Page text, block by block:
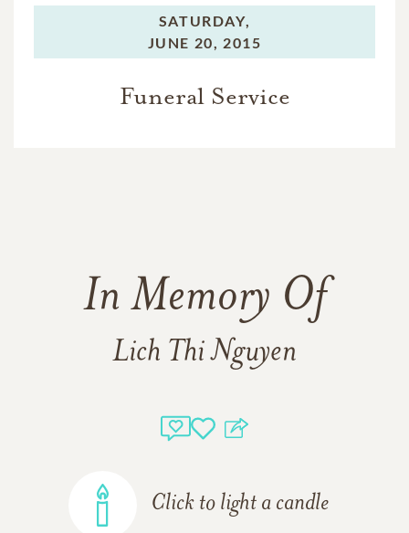
SATURDAY,
JUNE 20, 2015
Funeral Service
In Memory Of
Lich Thi Nguyen
Click to light a candle